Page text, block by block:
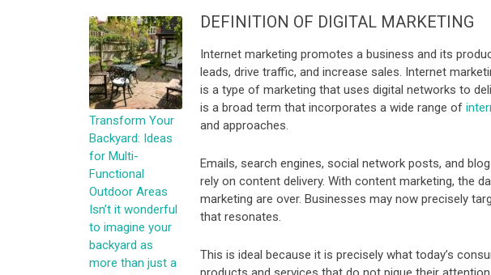
DEFINITION OF DIGITAL MARKETING
Internet marketing promotes a business and its
leads, drive traffic, and increase sales. Internet
is a type of marketing that uses digital networks to
is a broad term that incorporates a wide range of
and approaches.
Emails, search engines, social network posts, and
rely on content delivery. With content marketing, the
marketing are over. Businesses may now precisely
that resonates.
This is ideal because it is precisely what today’s
Transform Your
Backyard: Ideas
for Multi-
Functional
Outdoor Areas
Isn’t it wonderful
to imagine your
backyard as
more than just a